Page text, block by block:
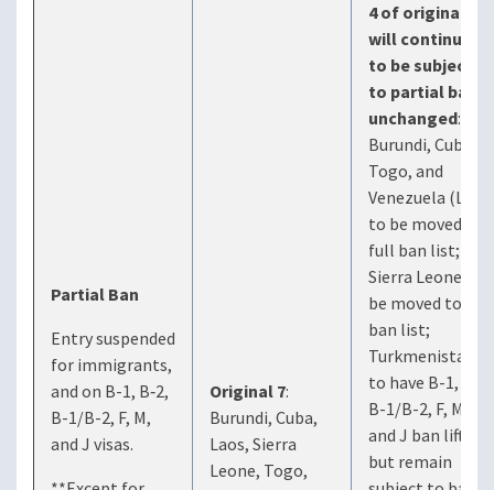
Partial Ban
Entry suspended
for immigrants,
and on B-1, B‑2,
B-1/B-2, F, M,
and J visas.
Original 7:
Burundi, Cuba,
Laos, Sierra
Leone, Togo,
4 of original 7
will continue
to be subject
to partial ban
unchanged:
Burundi, Cuba,
Togo, and
Venezuela (Laos
to be moved to
full ban list;
Sierra Leone to
be moved to full
ban list;
Turkmenistan
to have B-1, B-2,
B-1/B-2, F, M,
and J ban lifted
but remain